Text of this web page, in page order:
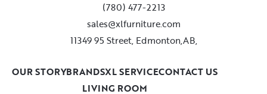
(780) 477-2213
sales@xlfurniture.com
11349 95 Street, Edmonton,AB,
LIVING ROOM
OUR STORYBRANDSXL SERVICECONTACT US